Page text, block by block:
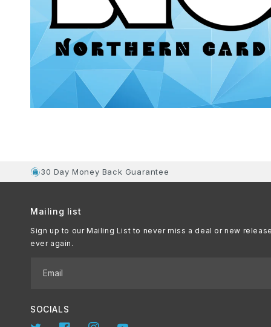
30 Day Money Back Guarantee
Mailing list
Sign up to our Mailing List to never miss a deal or new release
ever again.
Email
SOCIALS